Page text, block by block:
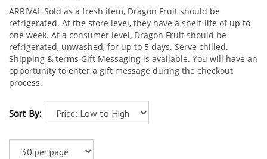
ARRIVAL Sold as a fresh item, Dragon Fruit should be
refrigerated. At the store level, they have a shelf-life of up to
one week. At a consumer level, Dragon Fruit should be
refrigerated, unwashed, for up to 5 days. Serve chilled.
Shipping & terms Gift Messaging is available. You will have an
opportunity to enter a gift message during the checkout
process.
Sort By: